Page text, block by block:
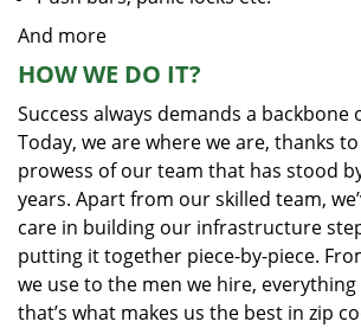
And more
HOW WE DO IT?
Success always demands a backbone
Today, we are where we are, thanks
prowess of our team that has stood
years. Apart from our skilled team,
care in building our infrastructure
putting it together piece-by-piece.
we use to the men we hire,
that’s what makes us the best in zip